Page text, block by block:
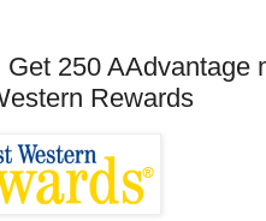
250 AAdvantage
Rewards